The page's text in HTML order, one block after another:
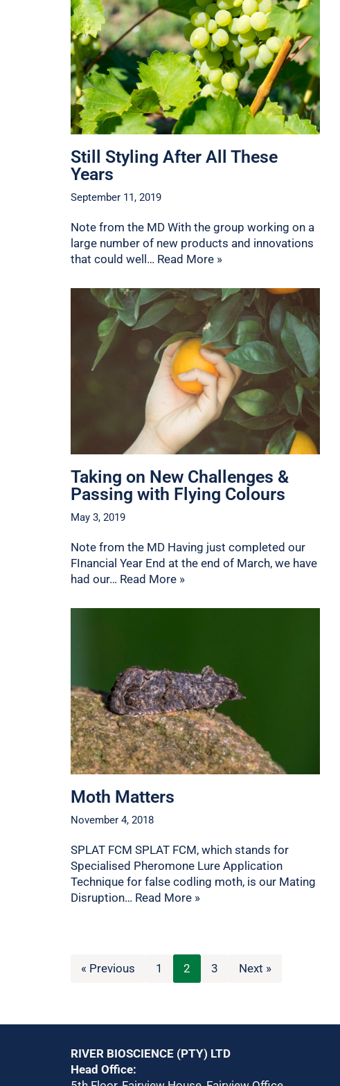
Still Styling After All These
Years
September 11, 2019
Note from the MD With the group working on a
large number of new products and innovations
that could well… Read More »
Taking on New Challenges &
Passing with Flying Colours
May 3, 2019
Note from the MD Having just completed our
FInancial Year End at the end of March, we have
had our… Read More »
Moth Matters
November 4, 2018
SPLAT FCM SPLAT FCM, which stands for
Specialised Pheromone Lure Application
Technique for false codling moth, is our Mating
Disruption… Read More »
« Previous 1 2 3 Next »
RIVER BIOSCIENCE (PTY) LTD
Head Office: